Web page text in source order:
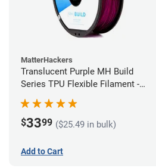
MatterHackers
Translucent Purple MH Build
Series TPU Flexible Filament -
1.75mm (1kg)
$3399 ($25.49 in bulk)
Add to Cart